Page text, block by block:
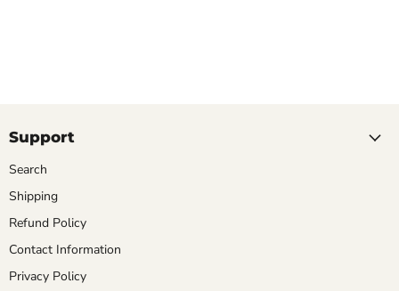
Support
Search
Shipping
Refund Policy
Contact Information
Privacy Policy